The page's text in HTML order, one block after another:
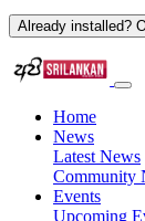
Already installed?
Home
News
Latest News
Community
Events
Upcoming